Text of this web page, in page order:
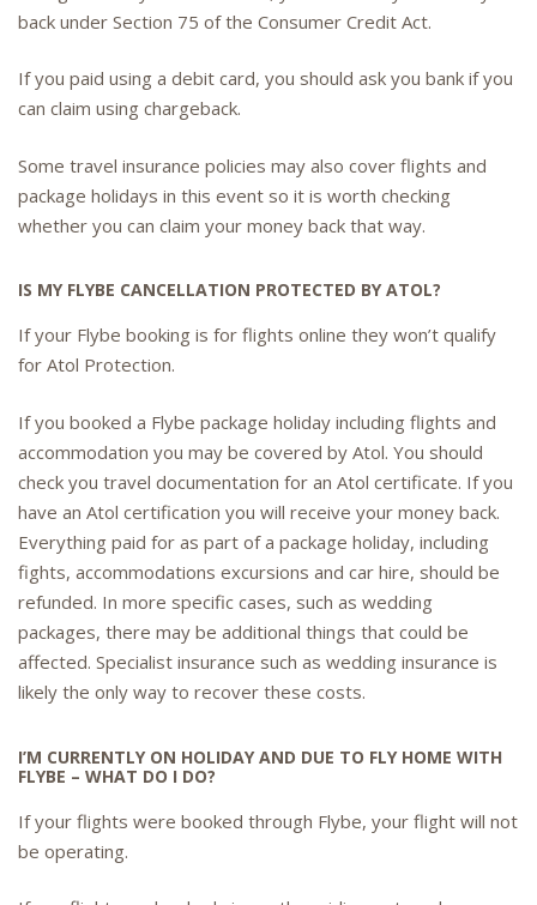
back under Section 75 of the Consumer Credit Act.
If you paid using a debit card, you should ask you bank if you
can claim using chargeback.
Some travel insurance policies may also cover flights and
package holidays in this event so it is worth checking
whether you can claim your money back that way.
IS MY FLYBE CANCELLATION PROTECTED BY ATOL?
If your Flybe booking is for flights online they won’t qualify
for Atol Protection.
If you booked a Flybe package holiday including flights and
accommodation you may be covered by Atol. You should
check you travel documentation for an Atol certificate. If you
have an Atol certification you will receive your money back.
Everything paid for as part of a package holiday, including
fights, accommodations excursions and car hire, should be
refunded. In more specific cases, such as wedding
packages, there may be additional things that could be
affected. Specialist insurance such as wedding insurance is
likely the only way to recover these costs.
I’M CURRENTLY ON HOLIDAY AND DUE TO FLY HOME WITH
FLYBE – WHAT DO I DO?
If your flights were booked through Flybe, your flight will not
be operating.